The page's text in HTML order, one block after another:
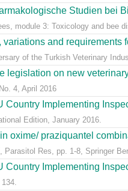
Studien bei
module 3: Toxicology and bee
and
of the Turkish Veterinary
legislation on new
4, April 2016
Country Implementing
Edition, January 2016.
oxime/ praziquantel
Parasitol Res, pp. 1-8, Springer
Country Implementing